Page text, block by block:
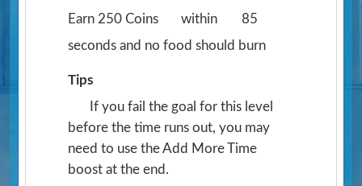
Earn 250 Coins
within
85
seconds and no food should burn
Tips
If you fail the goal for this level
before the time runs out, you may
need to use the Add More Time
boost at the end.